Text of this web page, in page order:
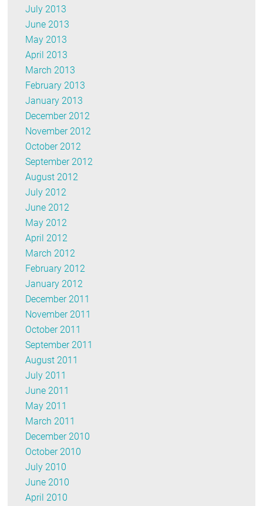
July 2013
June 2013
May 2013
April 2013
March 2013
February 2013
January 2013
December 2012
November 2012
October 2012
September 2012
August 2012
July 2012
June 2012
May 2012
April 2012
March 2012
February 2012
January 2012
December 2011
November 2011
October 2011
September 2011
August 2011
July 2011
June 2011
May 2011
March 2011
December 2010
October 2010
July 2010
June 2010
April 2010